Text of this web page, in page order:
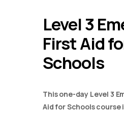
Level 3
First Aid
Schools
This one-day Level 3
Aid for Schools course